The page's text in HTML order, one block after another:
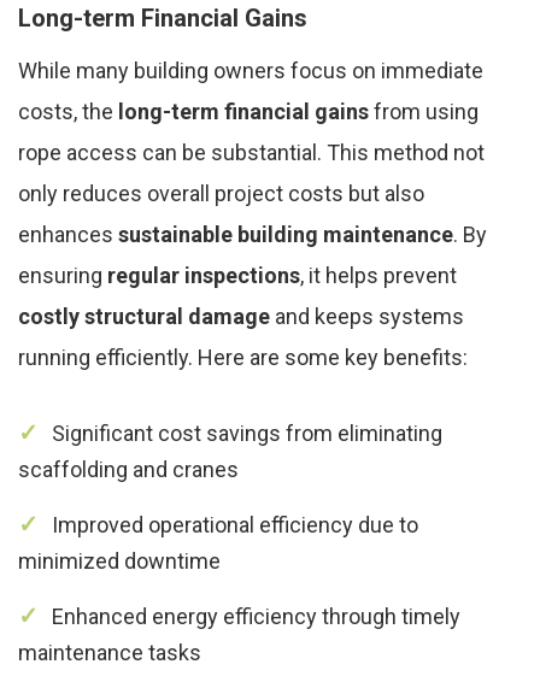
Long-term Financial Gains
While many building owners focus on immediate
costs, the long-term financial gainsfrom using
rope access can be substantial. This method not
only reduces overall project costs but also
enhances sustainable building maintenance. By
ensuring regular inspections, it helps prevent
costly structural damage and keeps systems
running efficiently. Here are some key benefits:
Significant cost savings from eliminating
scaffolding and cranes
Improved operational efficiency due to
minimized downtime
Enhanced energy efficiency through timely
maintenance tasks